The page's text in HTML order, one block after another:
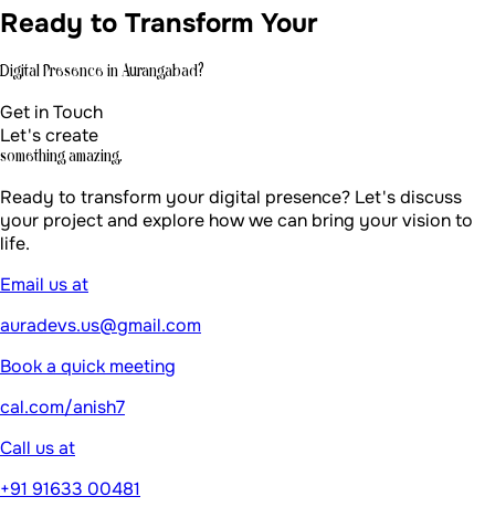
Ready to Transform Your
Digital Presence in Aurangabad?
Get in Touch
Let's create
something amazing.
Ready to transform your digital presence? Let's discuss
your project and explore how we can bring your vision to
life.
Email us at
auradevs.us@gmail.com
Book a quick meeting
cal.com/anish7
Call us at
+91 91633 00481